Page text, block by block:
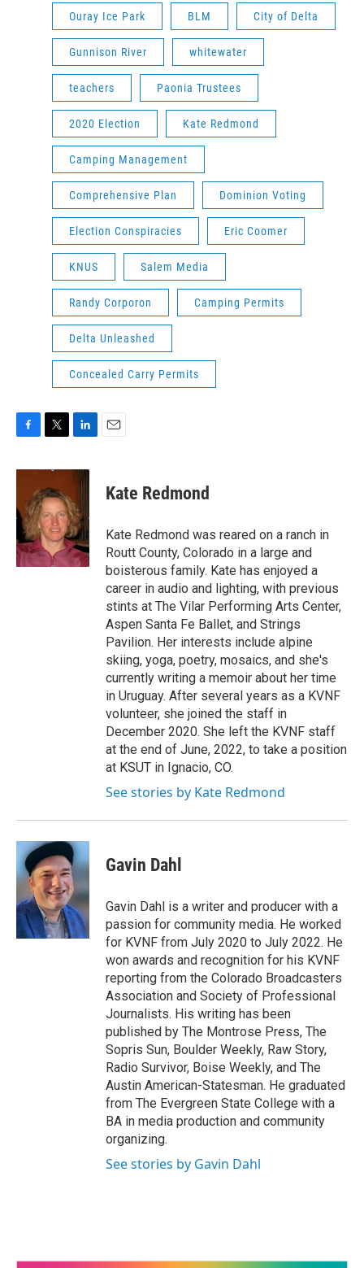
Ouray Ice Park BLM City of Delta
Gunnison River whitewater
teachers Paonia Trustees
2020 Election Kate Redmond
Camping Management
Comprehensive Plan Dominion Voting
Election Conspiracies Eric Coomer
KNUS Salem Media
Randy Corporon Camping Permits
Delta Unleashed
Concealed Carry Permits
c
o
o
k
i
t
t
e
r
n
k
e
d
I
n
Kate Redmond
Kate Redmond was reared on a ranch in
Routt County, Colorado in a large and
boisterous family. Kate has enjoyed a
career in audio and lighting, with previous
stints at The Vilar Performing Arts Center,
Aspen Santa Fe Ballet, and Strings
Pavilion. Her interests include alpine
skiing, yoga, poetry, mosaics, and she's
currently writing a memoir about her time
in Uruguay. After several years as a KVNF
volunteer, she joined the staff in
December 2020. She left the KVNF staff
at the end of June, 2022, to take a position
at KSUT in Ignacio, CO.
See stories by Kate Redmond
Gavin Dahl
Gavin Dahl is a writer and producer with a
passion for community media. He worked
for KVNF from July 2020 to July 2022. He
won awards and recognition for his KVNF
reporting from the Colorado Broadcasters
Association and Society of Professional
Journalists. His writing has been
published by The Montrose Press, The
Sopris Sun, Boulder Weekly, Raw Story,
Radio Survivor, Boise Weekly, and The
Austin American-Statesman. He graduated
from The Evergreen State College with a
BA in media production and community
organizing.
See stories by Gavin Dahl